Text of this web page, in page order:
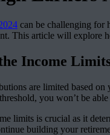
can be challenging for
This article will explore
Income
are limited based
you won’t be
limits is crucial as it
building your